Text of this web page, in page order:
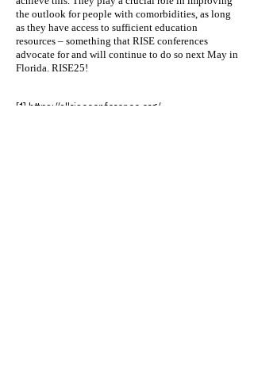
the outlook for people with comorbidities, as long
as they have access to sufficient education
resources – something that RISE conferences
advocate for and will continue to do so next May in
Florida. RISE25!
[1] https://allriseconference.org/